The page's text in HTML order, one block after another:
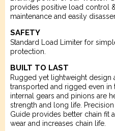
provides positive load control
maintenance and easily
SAFETY
Standard Load Limiter for
protection.
BUILT TO LAST
Rugged yet lightweight design
transported and rigged even
internal gears and pinions are
strength and long life.
Guide provides better chain fit
wear and increases chain life.